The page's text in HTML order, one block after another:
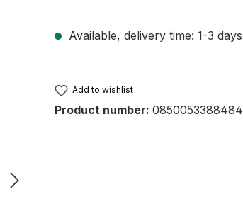
Available, delivery time: 1-3 days
Add to wishlist
Product number: 0850053388484